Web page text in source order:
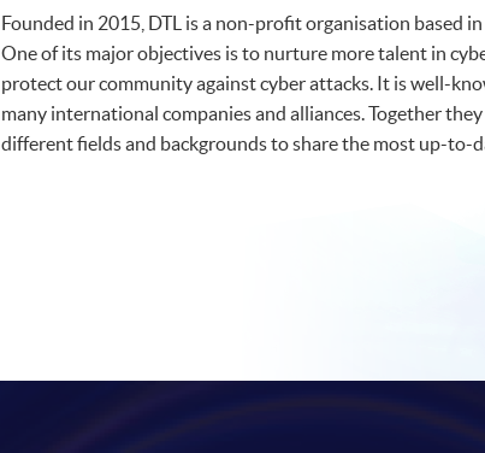
Founded in 2015, DTL is a non-profit organisation based
One of its major objectives is to nurture more talent in
protect our community against cyber attacks. It is well-
many international companies and alliances. Together
different fields and backgrounds to share the most up-to-